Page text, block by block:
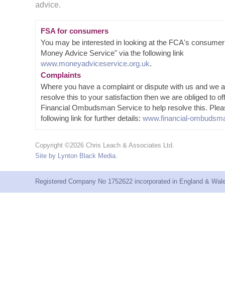
advice.
FSA for consumers
You may be interested in looking at the FCA's
Money Advice Service" via the following link
www.moneyadviceservice.org.uk.
Complaints
Where you have a complaint or dispute with us and we
resolve this to your satisfaction then we are obliged to
Financial Ombudsman Service to help resolve this.
following link for further details: www.financial-
Copyright ©2026 Chris Leach & Associates Ltd.
Site by Lynton Black Media.
Registered Company No 1752622 incorporated in England &